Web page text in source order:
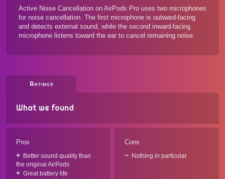
Active Noise Cancellation on AirPods Pro uses two microphones
for noise cancellation. The first microphone is outward-facing
and detects external sound, while the second inward-facing
microphone listens toward the ear to cancel remaining noise.
Ratings
What we found
Pros
Better sound quality than
the original AirPods
Great battery life
Cons
Nothing in particular